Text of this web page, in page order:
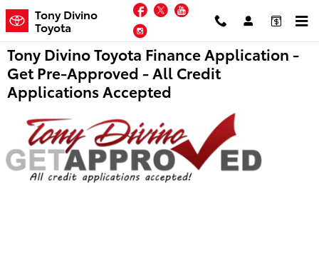
Skip to main content
Tony Divino
Toyota
Facebook
TwitterYouTube
Instagram
Tony Divino Toyota Finance Application -
Get Pre-Approved - All Credit
Applications Accepted